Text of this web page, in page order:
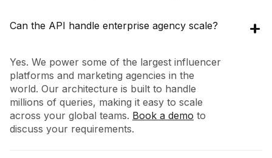
Can the API handle enterprise agency scale?
Yes. We power some of the largest influencer
platforms and marketing agencies in the
world. Our architecture is built to handle
millions of queries, making it easy to scale
across your global teams. Book a demo to
discuss your requirements.